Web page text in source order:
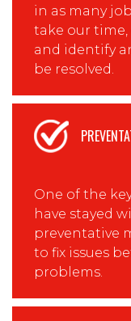
in as many
take our time,
and identify
be resolved.
One of the
have stayed
preventative
to fix issues
problems.